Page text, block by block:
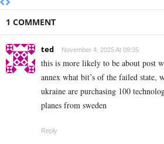
1 COMMENT
ted November 4, 2025 At 09:35
this is more likely to be about post
annex what bit’s of the failed state,
ukraine are purchasing 100
planes from sweden
Reply